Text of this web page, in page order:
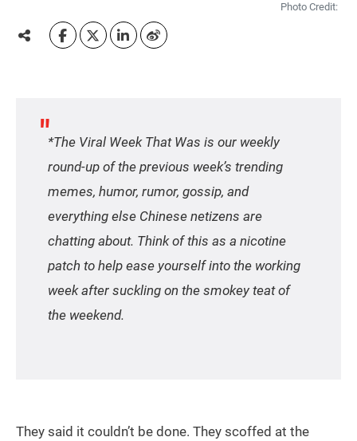
Photo Credit:
*The Viral Week That Was is our weekly
round-up of the previous week’s trending
memes, humor, rumor, gossip, and
everything else Chinese netizens are
chatting about. Think of this as a nicotine
patch to help ease yourself into the working
week after suckling on the smokey teat of
the weekend.
They said it couldn’t be done. They scoffed at the